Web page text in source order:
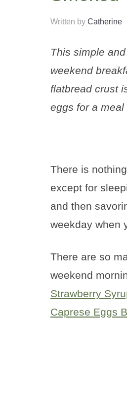
Written by Catherine
This simple
weekend
flatbread crust
eggs for a
There is
except for
and then
weekday when
There are so
weekend
Strawberry
Caprese Eggs